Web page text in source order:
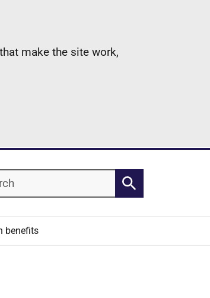
make the site work,
Search
benefits